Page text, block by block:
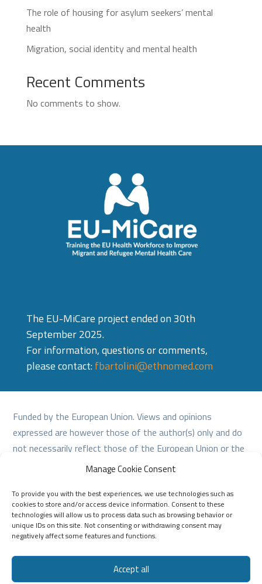
Manage Cookie Consent
To provide you with the best experiences, we use technologies such as
cookies to store and/or access device information. Consent to these
technologies will allow us to process data such as browsing behavior or
unique IDs on this site. Not consenting or withdrawing consent may
negatively affect some features and functions.
Accept all
The role of housing for asylum seekers’ mental
health
Migration, social identity and mental health
Recent Comments
No comments to show.
The EU-MiCare project ended on 30th
September 2025.
For information, questions or comments,
please contact:fbartolini@ethnomed.com
Funded by the European Union. Views and opinions
expressed are however those of the author(s) only and do
not necessarily reflect those of the European Union or the
European Education and Culture Executive Agency (EACEA).
responsible for them.